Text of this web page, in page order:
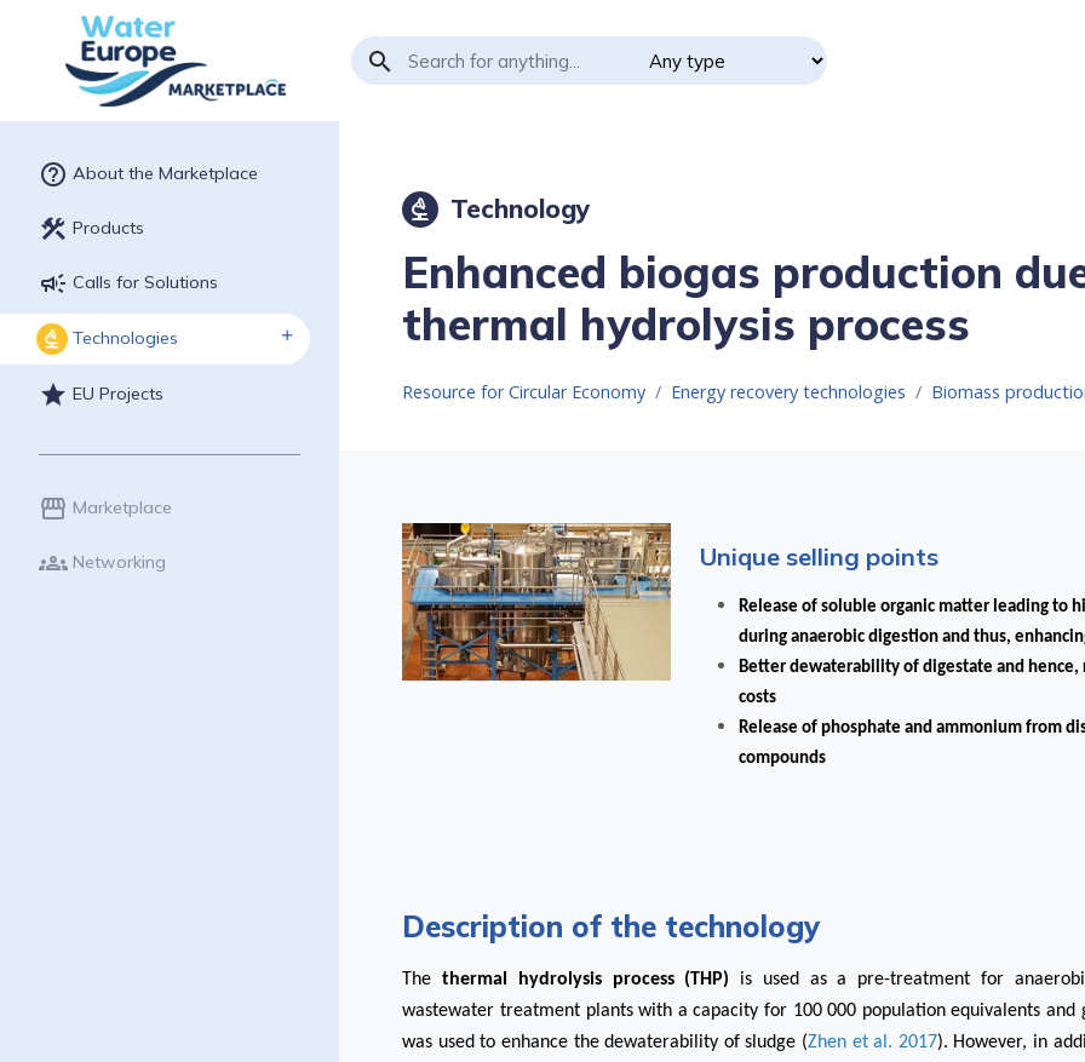
search
help_outline About the Marketplace
construction Products
campaign Calls for Solutions
biotech Technologies
star EU Projects
storefront Marketplace
groups Networking
biotech Technology
Enhanced biogas production
thermal hydrolysis process
Resource for Circular Economy Energy recovery technologies Biomass
Unique selling points
Release of soluble organic matter leading to
during anaerobic digestionand thus,
Better dewaterability of digestate and hence,
costs
Release of phosphate and ammonium from
compounds
Description of the technology
The thermal hydrolysis process (THP) is used as a pre-treatment for
wastewater treatment plants with a capacity for 100 000 population equivalents and
was used to enhance the dewaterability of sludge (Zhen et al. 2017). However, in